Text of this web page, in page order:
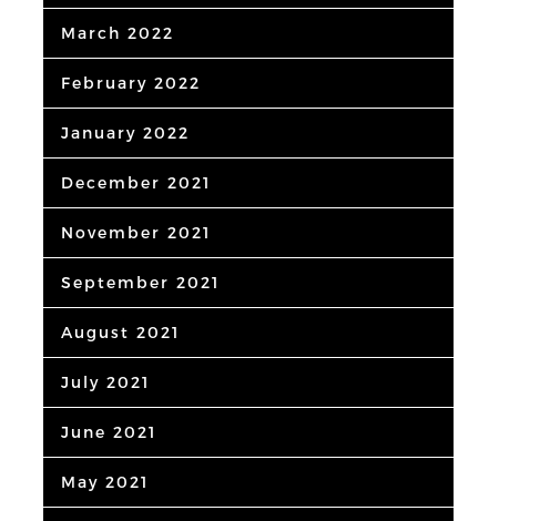
March 2022
February 2022
January 2022
December 2021
November 2021
September 2021
August 2021
July 2021
June 2021
May 2021